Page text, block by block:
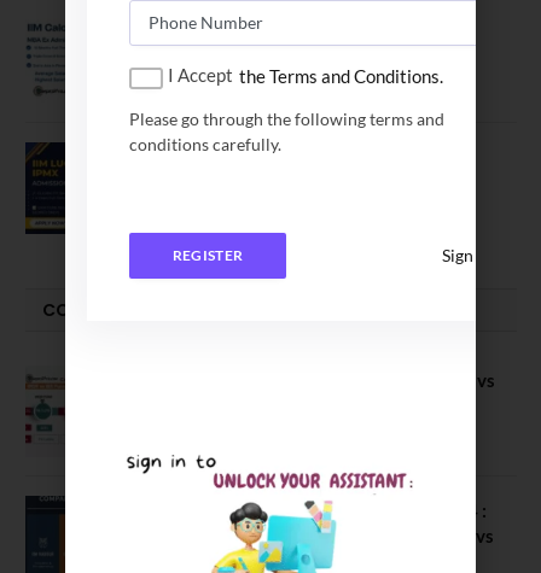
IIM Calcutta Open Applications for
MBAEx Class of 2027–28
July 10, 2026
IIM Lucknow Opens Application for
COMPARE-SERIES
Compare B Schools Series 56: IMDR vs
Compare Business Schools Series 24 :
IIM Nagpur vs IIM Amritsar vs IIMV vs
IIM Sirmaur
I Accept the Terms and Conditions.
Please go through the following terms and
conditions carefully.
REGISTER Sign In